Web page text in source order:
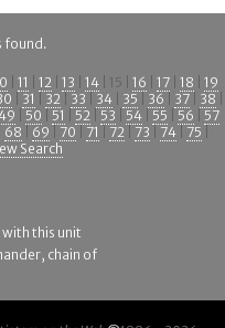
found.
11 12 13 14 | 15 | 16 17 18
19
31 32 33 34 35 36 37 38
49 50 51 52 53 54 55 56
57
68 69 70 71 72 73 74 75
Search
this unit
chain of